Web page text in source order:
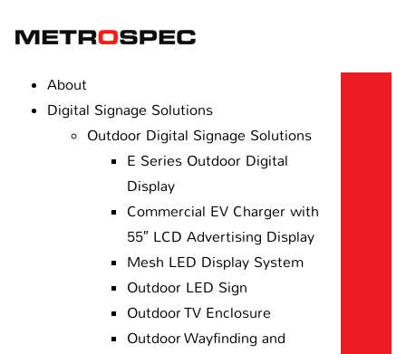
About
Digital Signage Solutions
Outdoor Digital Signage Solutions
E Series Outdoor Digital
Display
Commercial EV Charger with
55″ LCD Advertising Display
Mesh LED Display System
Outdoor LED Sign
Outdoor TV Enclosure
Outdoor Wayfinding and